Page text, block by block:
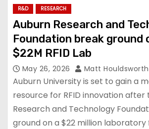
R&D RESEARCH
Auburn Research and
Foundation break ground
$22M RFID Lab
May 26, 2026 Matt Houldsworth
Auburn University is set to gain a
resource for RFID innovation after
Research and Technology
ground on a $22 million